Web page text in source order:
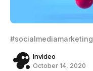
#socialmediamarketing
Invideo
October 14, 2020